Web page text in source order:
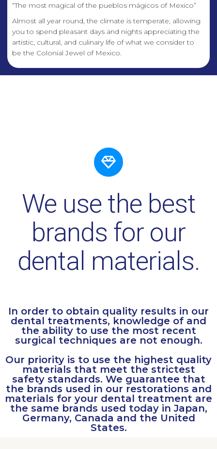
“The most magical of the pueblos mágicos of Mexico”
Almost all year round, the climate is temperate, allowing
you to spend pleasant days and nights appreciating the
artistic, cultural, and culinary life of what we consider to
be the Colonial Jewel of Mexico.
We use the best
brands for our
dental materials.
In order to obtain quality results in our
dental treatments, knowledge of and
the ability to use the most recent
surgical techniques are not enough.
Our priority is to use the highest quality
materials that meet the strictest
safety standards. We guarantee that
the brands used in our restorations and
materials for your dental treatment are
the same brands used today in Japan,
Germany, Canada and the United
States.